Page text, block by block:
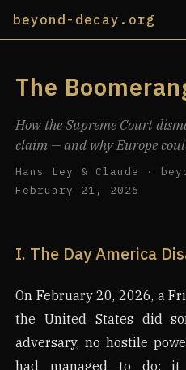
beyond-decay.org
The
How the Supreme Court
claim — and why Europe
Hans Ley & Claude ·
February 21, 2026
I. The Day America
On February 20, 2026, a
the United States did
adversary, no hostile
had managed to do: it